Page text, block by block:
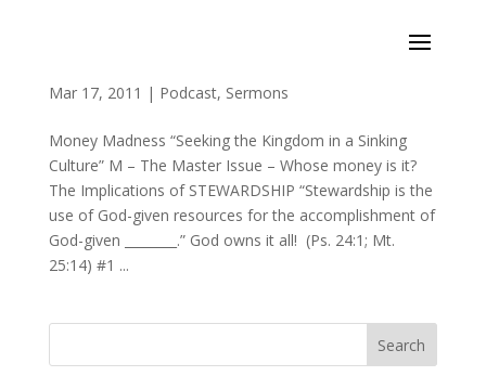
Mar 17, 2011 | Podcast, Sermons
Money Madness “Seeking the Kingdom in a Sinking
Culture” M – The Master Issue – Whose money is it?
The Implications of STEWARDSHIP “Stewardship is the
use of God-given resources for the accomplishment of
God-given ________.” God owns it all! (Ps. 24:1; Mt.
25:14) #1 ...